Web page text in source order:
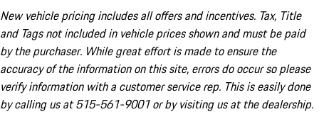
New vehicle pricing includes all offers and incentives. Tax, Title
and Tags not included in vehicle prices shown and must be paid
by the purchaser. While great effort is made to ensure the
accuracy of the information on this site, errors do occur so please
verify information with a customer service rep. This is easily done
by calling us at 515-561-9001 or by visiting us at the dealership.